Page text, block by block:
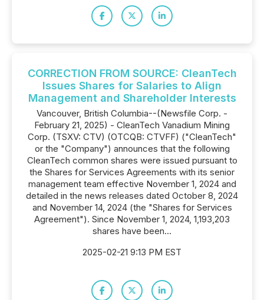
CORRECTION FROM SOURCE: CleanTech
Issues Shares for Salaries to Align
Management and Shareholder Interests
Vancouver, British Columbia--(Newsfile Corp. -
February 21, 2025) - CleanTech Vanadium Mining
Corp. (TSXV: CTV) (OTCQB: CTVFF) ("CleanTech"
or the "Company") announces that the following
CleanTech common shares were issued pursuant to
the Shares for Services Agreements with its senior
management team effective November 1, 2024 and
detailed in the news releases dated October 8, 2024
and November 14, 2024 (the "Shares for Services
Agreement"). Since November 1, 2024, 1,193,203
shares have been...
2025-02-21 9:13 PM EST